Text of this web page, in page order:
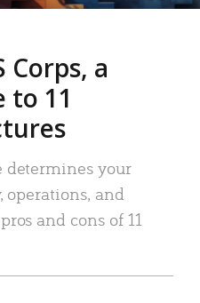
Corps, a
to 11
determines your
operations, and
and cons of 11